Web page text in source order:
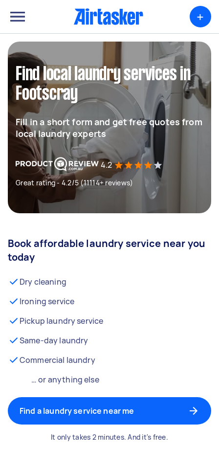
+
Find local laundry services in
Footscray
Fill in a short form and get free quotes from
local laundry experts
4.2
Great rating - 4.2/5 (11114+ reviews)
Book affordable laundry service near you
today
Dry cleaning
Ironing service
Pickup laundry service
Same-day laundry
Commercial laundry
… or anything else
Find a laundry service near me
It only takes 2 minutes. And it's free.